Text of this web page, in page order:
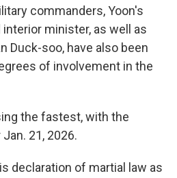
commanders, Yoon's
minister, as well as
Duck-soo, have also been
of involvement in the
the fastest, with the
21, 2026.
declaration of martial law as